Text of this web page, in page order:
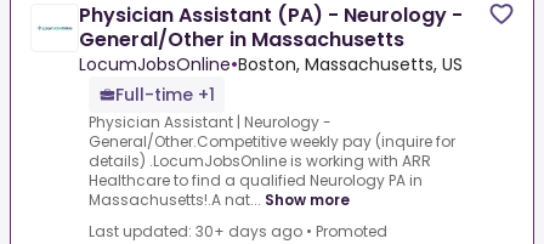
Physician Assistant (PA) - Neurology -
General/Other in Massachusetts
LocumJobsOnline•Boston, Massachusetts, US
Full-time +1
Physician Assistant | Neurology -
General/Other.Competitive weekly pay (inquire for
details) .LocumJobsOnline is working with ARR
Healthcare to find a qualified Neurology PA in
Massachusetts!.A nat... Show more
Last updated: 30+ days ago • Promoted